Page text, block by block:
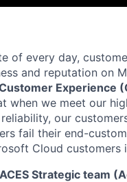
of every day,
and reputation on
Experience
when we meet our
our
fail their end-
Cloud customers
ACES Strategic team